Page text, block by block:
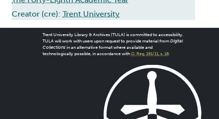
Creator (cre): Trent University
Trent University Library & Archives (TULA) is committed to accessibility.
TULA will work with users upon request to provide material from Digital
Collectionsin an alternative format where available and
technologically possible, in accordance with O. Reg. 191/11, s. 18.